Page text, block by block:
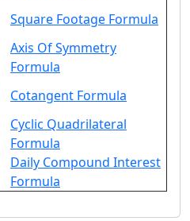
Square Footage Formula
Axis Of Symmetry
Formula
Cotangent Formula
Cyclic Quadrilateral
Formula
Daily Compound Interest
Formula